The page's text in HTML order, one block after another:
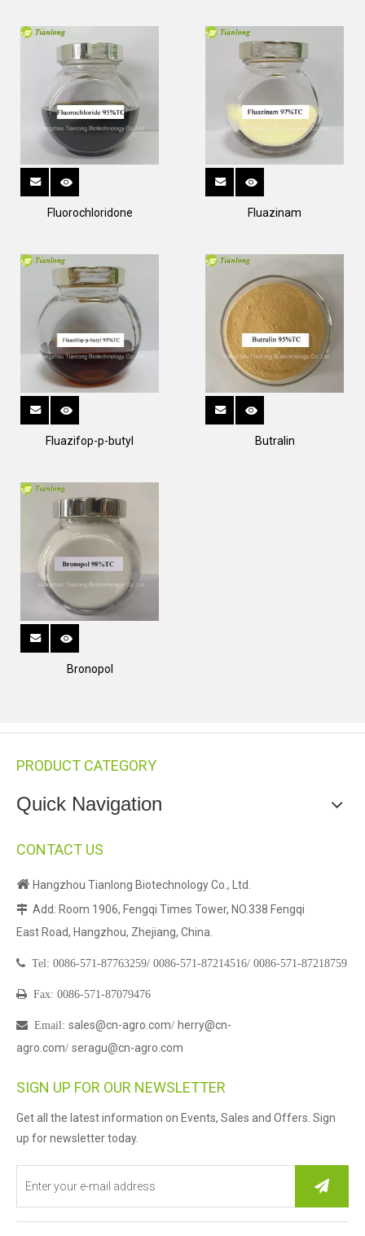
Fluorochloridone Fluazinam
Fluazifop-p-butyl Butralin
Bronopol
PRODUCT CATEGORY
Quick Navigation
CONTACT US
 Hangzhou Tianlong Biotechnology Co., Ltd.
 Add: Room 1906, Fengqi Times Tower, NO.338 Fengqi
East Road, Hangzhou, Zhejiang, China.
 Tel: 0086-571-87763259/ 0086-571-87214516/ 0086-571-87218759
 Fax: 0086-571-87079476
 Email : sales@cn-agro.com/ herry@cn-
agro.com/ seragu@cn-agro.com
SIGN UP FOR OUR NEWSLETTER
Get all the latest information on Events, Sales and Offers. Sign
up for newsletter today.